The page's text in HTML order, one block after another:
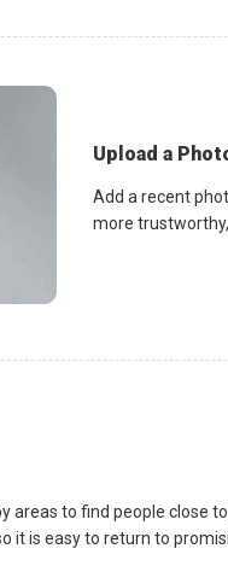
Upload a
Add a recent
more
areas to find people close
it is easy to return to